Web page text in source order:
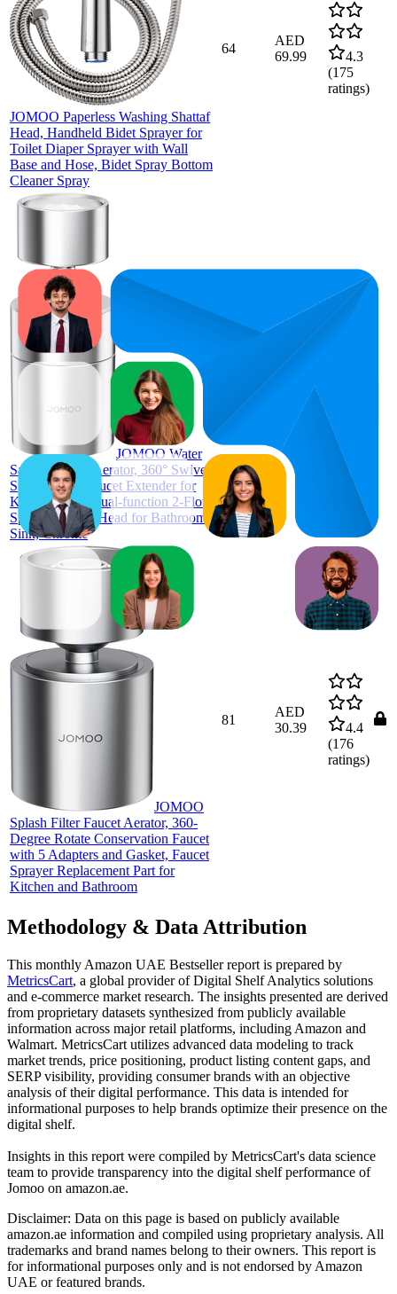
JOMOO Paperless Washing Shattaf
Head, Handheld Bidet Sprayer for
Toilet Diaper Sprayer with Wall
Base and Hose, Bidet Spray Bottom
Cleaner Spray
64
AED
69.99
4.3
(175
ratings)
JOMOO Water
Saving Faucet Aerator, 360° Swivel
Splash Proof Faucet Extender for
Kitchen Sink, Dual-function 2-Flow
Sprayer Faucet Head for Bathroom
Sink, Chrome
JOMOO
Splash Filter Faucet Aerator, 360-
Degree Rotate Conservation Faucet
with 5 Adapters and Gasket, Faucet
Sprayer Replacement Part for
Kitchen and Bathroom
81
AED
30.39
4.4
(176
ratings)
Methodology & Data Attribution
This monthly Amazon UAE Bestseller report is prepared by
MetricsCart, a global provider of Digital Shelf Analytics solutions
and e-commerce market research. The insights presented are derived
from proprietary datasets synthesized from publicly available
information across major retail platforms, including Amazon and
Walmart. MetricsCart utilizes advanced data modeling to track
market trends, price positioning, product listing content gaps, and
SERP visibility, providing consumer brands with an objective
analysis of their digital performance. This data is intended for
informational purposes to help brands optimize their presence on the
digital shelf.
Insights in this report were compiled by MetricsCart's data science
team to provide transparency into the digital shelf performance of
Jomoo on amazon.ae.
Disclaimer: Data on this page is based on publicly available
amazon.ae information and compiled using proprietary analysis. All
trademarks and brand names belong to their owners. This report is
for informational purposes only and is not endorsed by Amazon
UAE or featured brands.